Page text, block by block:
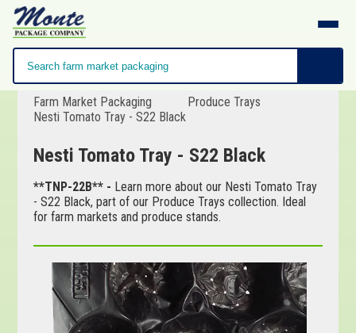
Farm Market Packaging
Produce Trays
Nesti Tomato Tray - S22 Black
Nesti Tomato Tray - S22 Black
**TNP-22B** - Learn more about our Nesti Tomato Tray
- S22 Black, part of our Produce Trays collection. Ideal
for farm markets and produce stands.